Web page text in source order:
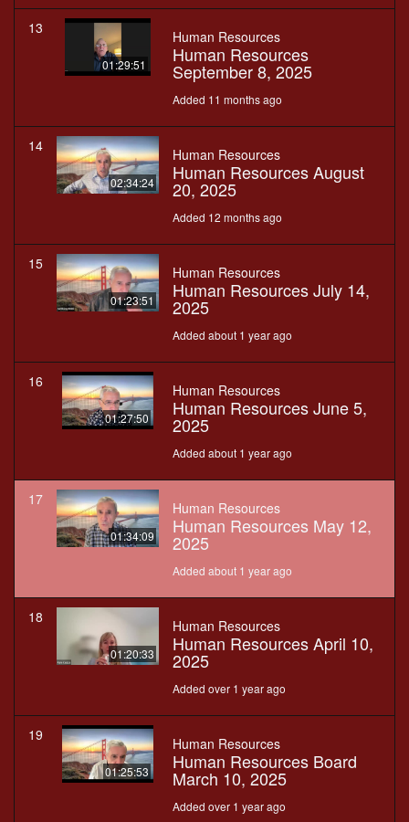
13
01:29:51
Human Resources
Human Resources
September 8, 2025
Added 11 months ago
14
02:34:24
Human Resources
Human Resources August
20, 2025
Added 12 months ago
15
01:23:51
Human Resources
Human Resources July 14,
2025
Added about 1 year ago
16
01:27:50
Human Resources
Human Resources June 5,
2025
Added about 1 year ago
17
01:34:09
Human Resources
Human Resources May 12,
2025
Added about 1 year ago
18
01:20:33
Human Resources
Human Resources April 10,
2025
Added over 1 year ago
19
01:25:53
Human Resources
Human Resources Board
March 10, 2025
Added over 1 year ago